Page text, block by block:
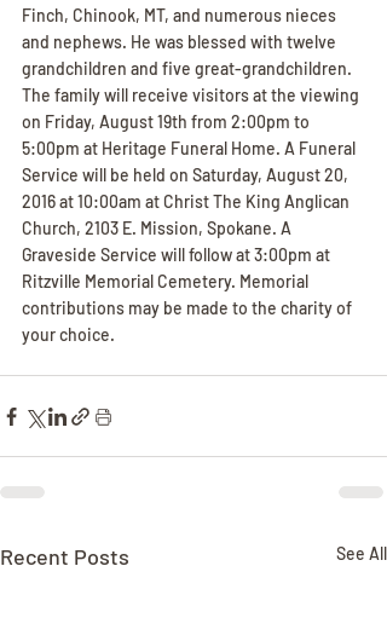
Finch, Chinook, MT, and numerous nieces
and nephews. He was blessed with twelve
grandchildren and five great-grandchildren.
The family will receive visitors at the viewing
on Friday, August 19th from 2:00pm to
5:00pm at Heritage Funeral Home. A Funeral
Service will be held on Saturday, August 20,
2016 at 10:00am at Christ The King Anglican
Church, 2103 E. Mission, Spokane. A
Graveside Service will follow at 3:00pm at
Ritzville Memorial Cemetery. Memorial
contributions may be made to the charity of
your choice.
Recent Posts See All